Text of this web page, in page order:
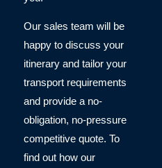
Our sales team will be
happy to discuss your
itinerary and tailor your
transport requirements
and provide a no-
obligation, no-pressure
competitive quote. To
find out how our